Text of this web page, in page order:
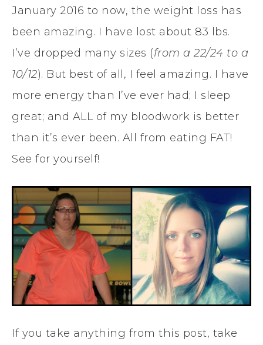
January 2016 to now, the weight loss has
been amazing. I have lost about 83 lbs.
I’ve dropped many sizes (from a 22/24 to a
10/12). But best of all, I feel amazing. I have
more energy than I’ve ever had; I sleep
great; and ALL of my bloodwork is better
than it’s ever been. All from eating FAT!
See for yourself!
If you take anything from this post, take